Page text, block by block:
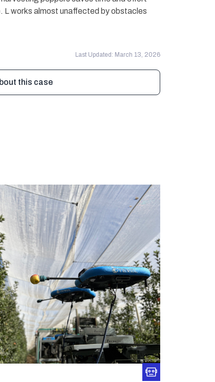
L works almost unaffected by obstacles
Last Updated: March 13, 2026
this case